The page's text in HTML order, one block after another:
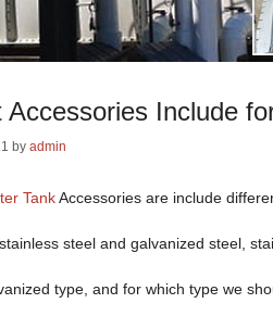
Accessories Include
byadmin
TankAccessories are include
steel and galvanized steel,
type, and for which type we